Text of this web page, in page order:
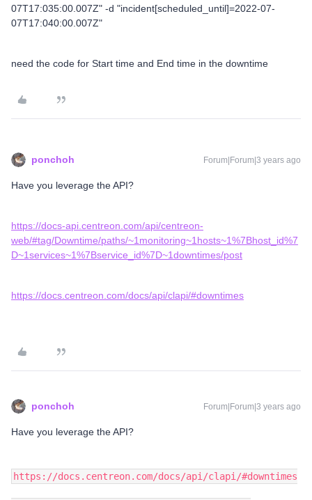
07T17:035:00.007Z" -d "incident[scheduled_until]=2022-07-
07T17:040:00.007Z"
need the code for Start time and End time in the downtime
ponchoh Forum|Forum|3 years ago
Have you leverage the API?
https://docs-api.centreon.com/api/centreon-
web/#tag/Downtime/paths/~1monitoring~1hosts~1%7Bhost_id%7
D~1services~1%7Bservice_id%7D~1downtimes/post
https://docs.centreon.com/docs/api/clapi/#downtimes
ponchoh Forum|Forum|3 years ago
Have you leverage the API?
https://docs.centreon.com/docs/api/clapi/#downtimes